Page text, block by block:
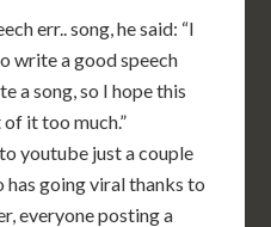
err.. song, he said: “I
write a good speech
a song, so I hope this
of it too much.”
youtube just a couple
has going viral thanks to
everyone posting a